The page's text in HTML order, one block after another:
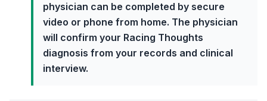
physician can be completed by secure
video or phone from home. The physician
will confirm your Racing Thoughts
diagnosis from your records and clinical
interview.